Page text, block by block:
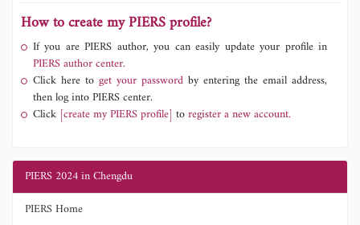
How to create my PIERS profile?
If you are PIERS author, you can easily update your profile in
PIERS author center.
Click here to get your password by entering the email address,
then log into PIERS center.
Click [create my PIERS profile] toregister a new account.
PIERS 2024 in Chengdu
PIERS Home